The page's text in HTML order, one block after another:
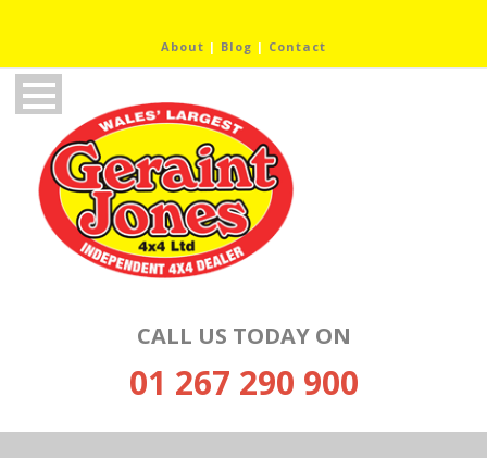
About | Blog | Contact
CALL US TODAY ON
01 267 290 900